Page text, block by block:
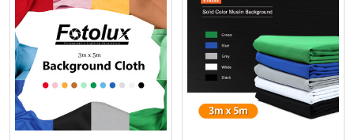
Related
Products